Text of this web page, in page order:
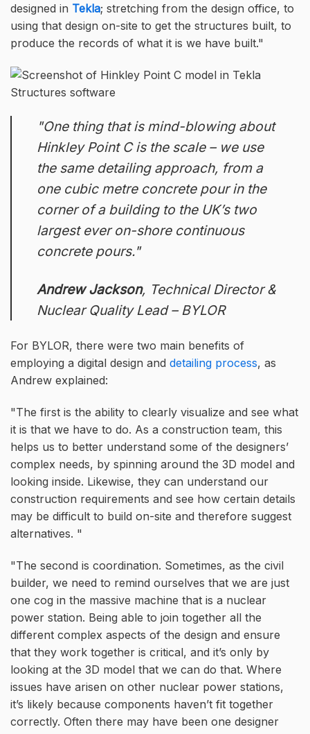
designed in Tekla; stretching from the design office, to
using that design on-site to get the structures built, to
produce the records of what it is we have built.
One thing that is mind-blowing about
Hinkley Point C is the scale – we use
the same detailing approach, from a
one cubic metre concrete pour in the
corner of a building to the UK’s two
largest ever on-shore continuous
concrete pours.
Andrew Jackson, Technical Director &
Nuclear Quality Lead – BYLOR
For BYLOR, there were two main benefits of
employing a digital design and detailing process, as
Andrew explained:
The first is the ability to clearly visualize and see what
it is that we have to do. As a construction team, this
helps us to better understand some of the designers’
complex needs, by spinning around the 3D model and
looking inside. Likewise, they can understand our
construction requirements and see how certain details
may be difficult to build on-site and therefore suggest
alternatives.
The second is coordination. Sometimes, as the civil
builder, we need to remind ourselves that we are just
one cog in the massive machine that is a nuclear
power station. Being able to join together all the
different complex aspects of the design and ensure
that they work together is critical, and it’s only by
looking at the 3D model that we can do that. Where
issues have arisen on other nuclear power stations,
it’s likely because components haven’t fit together
correctly. Often there may have been one designer